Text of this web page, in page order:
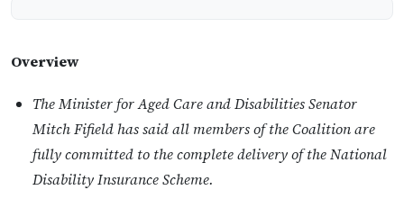
Overview
The Minister for Aged Care and Disabilities Senator
Mitch Fifield has said all members of the Coalition are
fully committed to the complete delivery of the National
Disability Insurance Scheme.